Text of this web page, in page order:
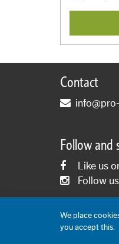
Contact
Follow and
Like us
Follow
We place
you accept this.